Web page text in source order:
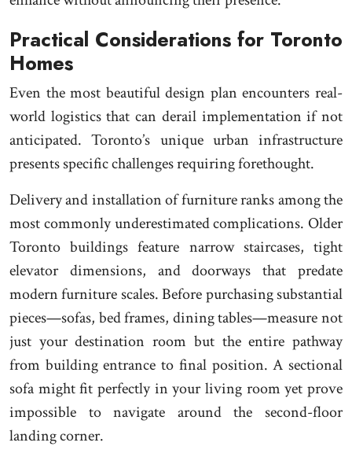
Practical Considerations for Toronto
Homes
Even the most beautiful design plan encounters real-
world logistics that can derail implementation if not
anticipated. Toronto’s unique urban infrastructure
presents specific challenges requiring forethought.
Delivery and installation of furniture ranks among the
most commonly underestimated complications. Older
Toronto buildings feature narrow staircases, tight
elevator dimensions, and doorways that predate
modern furniture scales. Before purchasing substantial
pieces—sofas, bed frames, dining tables—measure not
just your destination room but the entire pathway
from building entrance to final position. A sectional
sofa might fit perfectly in your living room yet prove
impossible to navigate around the second-floor
landing corner.